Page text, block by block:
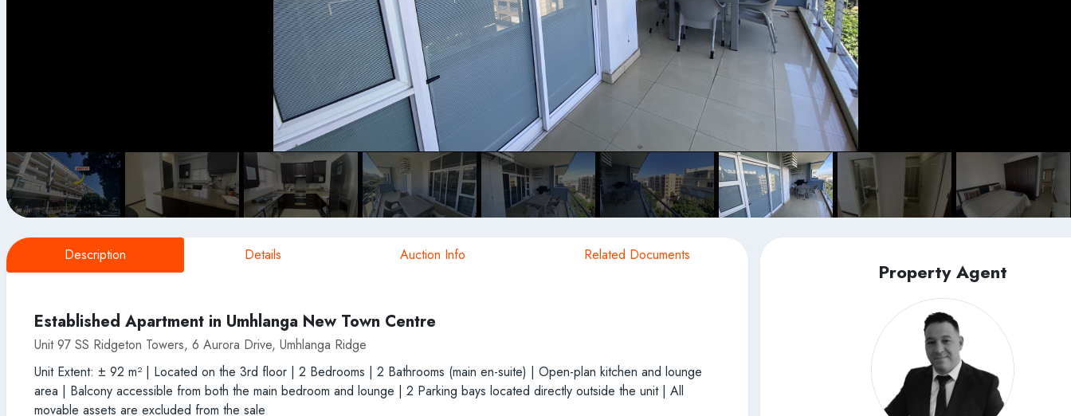
Description Details Auction Info Related Documents
Established Apartment in Umhlanga New Town Centre
Unit 97 SS Ridgeton Towers, 6 Aurora Drive, Umhlanga Ridge
Unit Extent: ± 92 m² | Located on the 3rd floor | 2 Bedrooms | 2 Bathrooms (main en-suite) | Open-plan kitchen and lounge
area | Balcony accessible from both the main bedroom and lounge | 2 Parking bays located directly outside the unit | All
movable assets are excluded from the sale
Property Agent